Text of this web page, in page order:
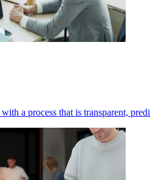
a process that is transparent,